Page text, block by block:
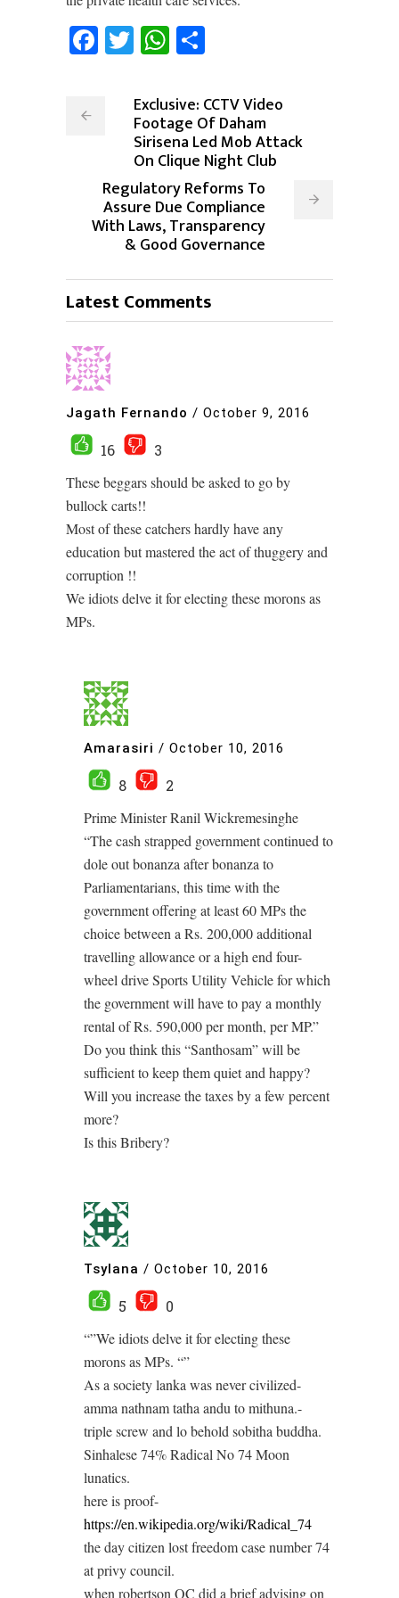
Facebook
TwitterWhatsApp
Exclusive: CCTV Video
Footage Of Daham
Sirisena Led Mob Attack
On Clique Night Club
Regulatory Reforms To
Assure Due Compliance
With Laws, Transparency
& Good Governance
Latest Comments
Jagath Fernando / October 9, 2016
16
3
These beggars should be asked to go by
bullock carts!!
Most of these catchers hardly have any
education but mastered the act of thuggery and
corruption !!
We idiots delve it for electing these morons as
MPs.
Amarasiri / October 10, 2016
8
2
Prime Minister Ranil Wickremesinghe
“The cash strapped government continued to
dole out bonanza after bonanza to
Parliamentarians, this time with the
government offering at least 60 MPs the
choice between a Rs. 200,000 additional
travelling allowance or a high end four-
wheel drive Sports Utility Vehicle for which
the government will have to pay a monthly
rental of Rs. 590,000 per month, per MP.”
Do you think this “Santhosam” will be
sufficient to keep them quiet and happy?
Will you increase the taxes by a few percent
more?
Is this Bribery?
Tsylana / October 10, 2016
5
0
“”We idiots delve it for electing these
morons as MPs. “”
As a society lanka was never civilized-
amma nathnam tatha andu to mithuna.-
triple screw and lo behold sobitha buddha.
Sinhalese 74% Radical No 74 Moon
lunatics.
here is proof-
https://en.wikipedia.org/wiki/Radical_74
the day citizen lost freedom case number 74
at privy council.
when robertson QC did a brief advising on